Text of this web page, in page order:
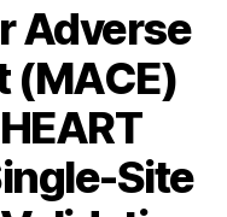
Adverse
(MACE)
Site